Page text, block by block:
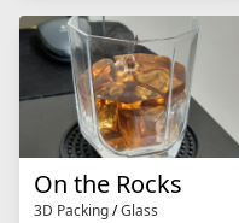
On the Rocks
3D Packing/Glass